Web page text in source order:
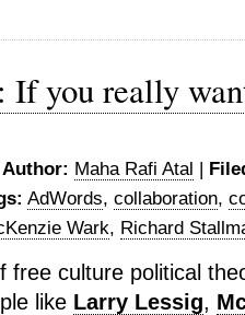
If you really
Author: Maha Rafi Atal |
AdWords, collaboration,
Wark, Richard
free culture political
like Larry Lessig,